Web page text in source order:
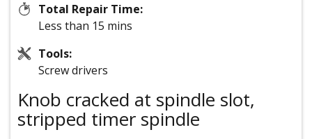
Total Repair Time:
Less than 15 mins
Tools:
Screw drivers
Knob cracked at spindle slot,
stripped timer spindle